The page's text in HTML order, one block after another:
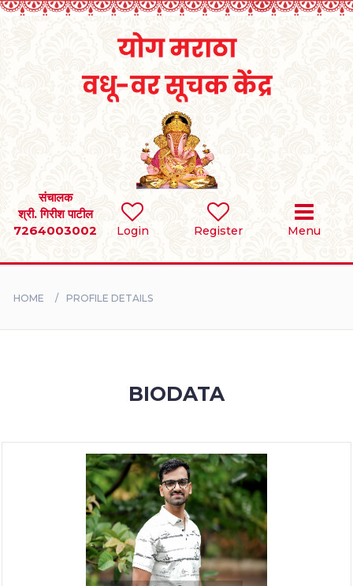
Login Register Menu
संचालक
श्री. गिरीश पाटील
7264003002
SEARCH
BRIDES
HOME PROFILE DETAILS
BIODATA